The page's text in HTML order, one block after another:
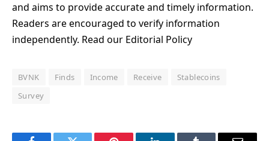
and aims to provide accurate and timely information.
Readers are encouraged to verify information
independently. Read our Editorial Policy
BVNK Finds Income Receive
Stablecoins
Survey